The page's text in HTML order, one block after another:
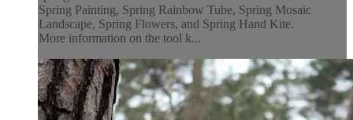
Spring Painting, Spring Rainbow Tube, Spring Mosaic
Landscape, Spring Flowers, and Spring Hand Kite.
More information on the tool k...